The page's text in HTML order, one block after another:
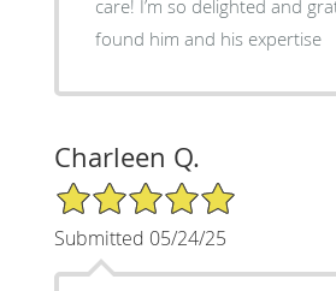
care! I’m so delighted and
found him and his expertise
Charleen Q.
5/5 Star Rating
Submitted 05/24/25